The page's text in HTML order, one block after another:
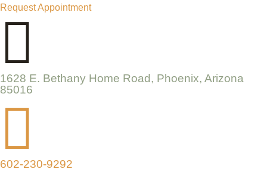
Request Appointment

1628 E. Bethany Home Road, Phoenix, Arizona
85016

602-230-9292